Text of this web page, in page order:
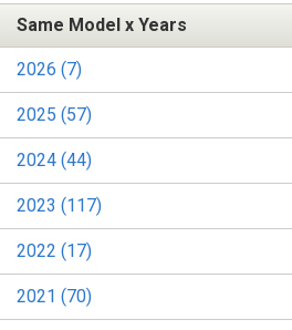
Same Model x Years
2026 (7)
2025 (57)
2024 (44)
2023 (117)
2022 (17)
2021 (70)